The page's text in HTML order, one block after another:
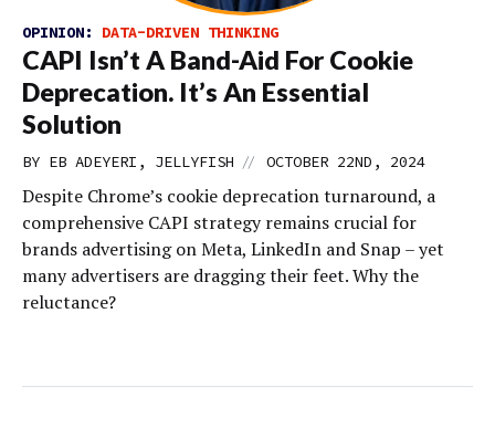
OPINION: DATA-DRIVEN THINKING
CAPI Isn’t A Band-Aid For Cookie
Deprecation. It’s An Essential
Solution
BY EB ADEYERI, JELLYFISH // OCTOBER 22ND, 2024
Despite Chrome’s cookie deprecation turnaround, a
comprehensive CAPI strategy remains crucial for
brands advertising on Meta, LinkedIn and Snap – yet
many advertisers are dragging their feet. Why the
reluctance?